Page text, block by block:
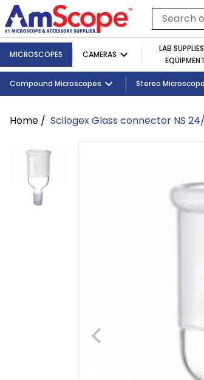
Skip
to
content Search
our
store
MICROSCOPES CAMERAS
Cameras Tablets and Monitors
LAB
EQUIPMENT
Shop By Brand Lab Supplies by Category
Slides Cameras Illuminators
Shop By Industry
Shop By Microscope Category Shop By Age
Telescopes
Compound Microscopes Stereo
Home / Scilogex Glass connector NS